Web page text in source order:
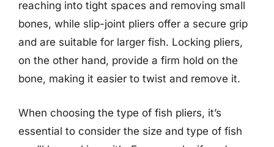
reaching into tight spaces and removing small
bones, while slip-joint pliers offer a secure grip
and are suitable for larger fish. Locking pliers,
on the other hand, provide a firm hold on the
bone, making it easier to twist and remove it.
When choosing the type of fish pliers, it’s
essential to consider the size and type of fish